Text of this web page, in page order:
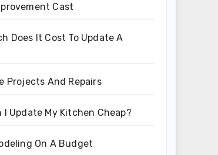
Cast
Does It Cost To Update A
Projects And Repairs
I Update My Kitchen Cheap?
On A Budget